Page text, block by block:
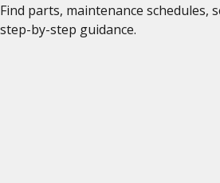
Find parts, maintenance schedules,
step-by-step guidance.